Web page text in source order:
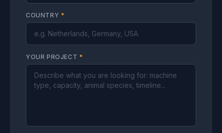
COUNTRY *
YOUR PROJECT *